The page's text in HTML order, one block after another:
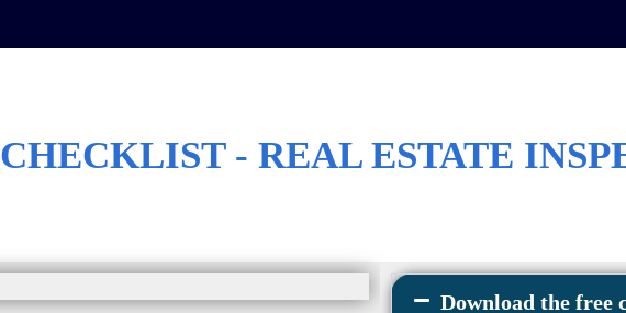
CHECKLIST - REAL ESTATE
Download the free